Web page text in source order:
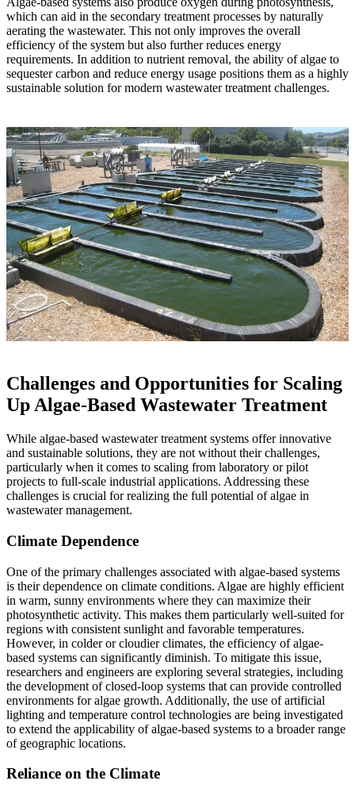
which can aid in the secondary treatment processes by naturally
aerating the wastewater. This not only improves the overall
efficiency of the system but also further reduces energy
requirements. In addition to nutrient removal, the ability of algae to
sequester carbon and reduce energy usage positions them as a highly
sustainable solution for modern wastewater treatment challenges.
Challenges and Opportunities for Scaling
Up Algae-Based Wastewater Treatment
While algae-based wastewater treatment systems offer innovative
and sustainable solutions, they are not without their challenges,
particularly when it comes to scaling from laboratory or pilot
projects to full-scale industrial applications. Addressing these
challenges is crucial for realizing the full potential of algae in
wastewater management.
Climate Dependence
One of the primary challenges associated with algae-based systems
is their dependence on climate conditions. Algae are highly efficient
in warm, sunny environments where they can maximize their
photosynthetic activity. This makes them particularly well-suited for
regions with consistent sunlight and favorable temperatures.
However, in colder or cloudier climates, the efficiency of algae-
based systems can significantly diminish. To mitigate this issue,
researchers and engineers are exploring several strategies, including
the development of closed-loop systems that can provide controlled
environments for algae growth. Additionally, the use of artificial
lighting and temperature control technologies are being investigated
to extend the applicability of algae-based systems to a broader range
of geographic locations.
Reliance on the Climate